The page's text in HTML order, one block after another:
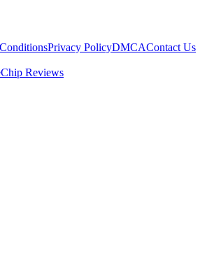
Privacy PolicyDMCAContact Us
Reviews